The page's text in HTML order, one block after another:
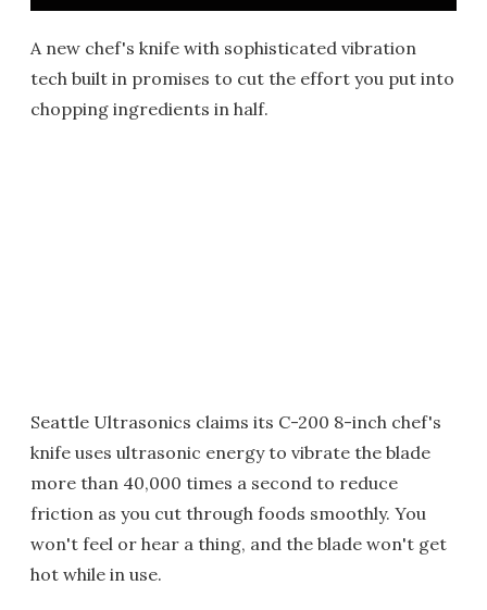
A new chef's knife with sophisticated vibration
tech built in promises to cut the effort you put into
chopping ingredients in half.
Seattle Ultrasonics claims its C-200 8-inch chef's
knife uses ultrasonic energy to vibrate the blade
more than 40,000 times a second to reduce
friction as you cut through foods smoothly. You
won't feel or hear a thing, and the blade won't get
hot while in use.